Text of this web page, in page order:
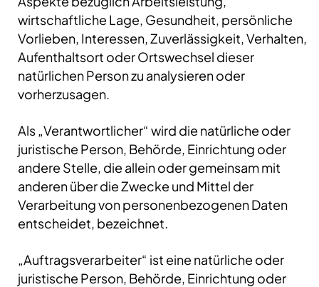
wirtschaftliche Lage, Gesundheit, persönliche
Vorlieben, Interessen, Zuverlässigkeit, Verhalten,
Aufenthaltsort oder Ortswechsel dieser
natürlichen Person zu analysieren oder
vorherzusagen.
Als „Verantwortlicher“ wird die natürliche oder
juristische Person, Behörde, Einrichtung oder
andere Stelle, die allein oder gemeinsam mit
anderen über die Zwecke und Mittel der
Verarbeitung von personenbezogenen Daten
entscheidet, bezeichnet.
„Auftragsverarbeiter“ ist eine natürliche oder
juristische Person, Behörde, Einrichtung oder